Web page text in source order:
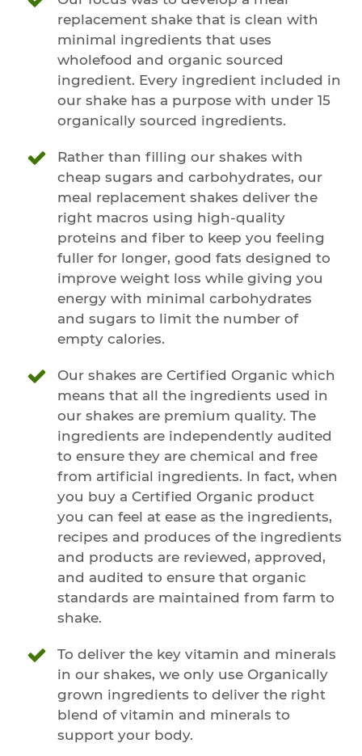
replacement shake that is clean with
minimal ingredients that uses
wholefood and organic sourced
ingredient. Every ingredient included in
our shake has a purpose with under 15
organically sourced ingredients.
Rather than filling our shakes with
cheap sugars and carbohydrates, our
meal replacement shakes deliver the
right macros using high-quality
proteins and fiber to keep you feeling
fuller for longer, good fats designed to
improve weight loss while giving you
energy with minimal carbohydrates
and sugars to limit the number of
empty calories.
Our shakes are Certified Organic which
means that all the ingredients used in
our shakes are premium quality. The
ingredients are independently audited
to ensure they are chemical and free
from artificial ingredients. In fact, when
you buy a Certified Organic product
you can feel at ease as the ingredients,
recipes and produces of the ingredients
and products are reviewed, approved,
and audited to ensure that organic
standards are maintained from farm to
shake.
To deliver the key vitamin and minerals
in our shakes, we only use Organically
grown ingredients to deliver the right
blend of vitamin and minerals to
support your body.